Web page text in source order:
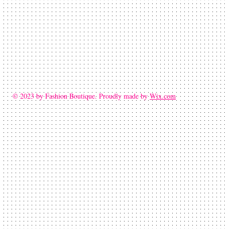
© 2023 by Fashion Boutique. Proudly made byWix.com